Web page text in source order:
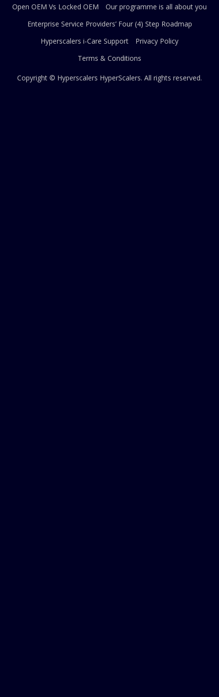
Open OEM Vs Locked OEM
Our programme is all about you
Enterprise Service Providers’ Four (4) Step Roadmap
Hyperscalers i-Care Support
Privacy Policy
Terms & Conditions
Copyright © Hyperscalers HyperScalers. All rights reserved.